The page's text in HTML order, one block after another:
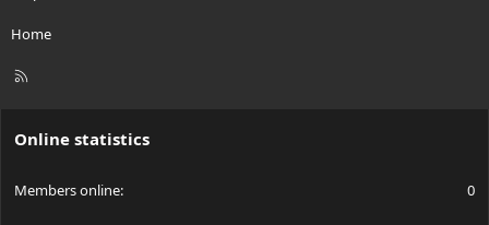
Home
R
Online statistics
Members online 0